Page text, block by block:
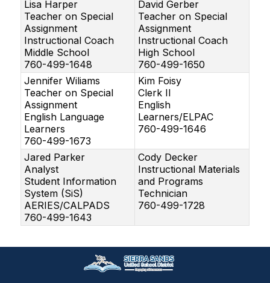
Lisa Harper
Teacher on Special
Assignment
Instructional Coach
Middle School
760-499-1648
David Gerber
Teacher on Special
Assignment
Instructional Coach
High School
760-499-1650
Jennifer Wiliams
Teacher on Special
Assignment
English Language
Learners
760-499-1673
Kim Foisy
Clerk II
English
Learners/ELPAC
760-499-1646
Jared Parker
Analyst
Student Information
System (SiS)
AERIES/CALPADS
760-499-1643
Cody Decker
Instructional Materials
and Programs
Technician
760-499-1728